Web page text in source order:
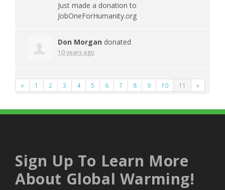
Just made a donation to
JobOneForHumanity.org
Don Morgan donated
10 years ago
« 1 2 3 4 5 6 7 8 9 10 11 »
Sign Up To Learn More
About Global Warming!